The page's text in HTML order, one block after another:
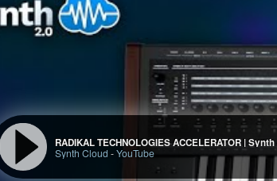
RADIKAL TECHNOLOGIES ACCELERATOR |
Synth Cloud -YouTube